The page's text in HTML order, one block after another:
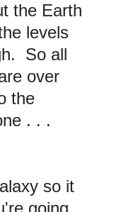
the Earth
levels
So all
over
the
. . .
so it